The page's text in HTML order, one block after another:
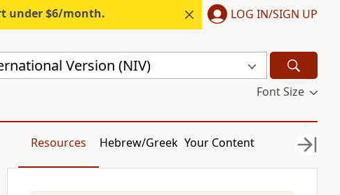
under $6/month. LOG IN/SIGN UP
Version (NIV)
Font Size
Resources Hebrew/Greek Your Content